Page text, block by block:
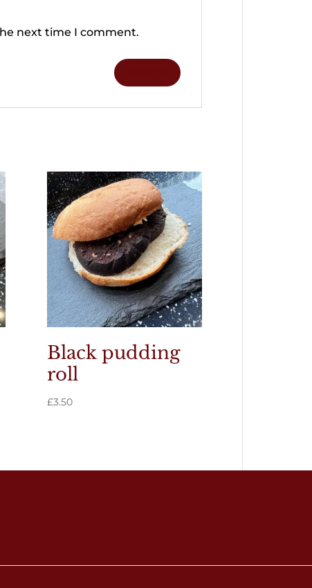
next time I comment.
Black pudding
roll
£3.50